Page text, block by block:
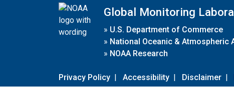
Global Monitoring
» U.S. Department of Commerce
» National Oceanic & Atmospheric
» NOAA Research
Privacy Policy | Accessibility | Disclaimer |